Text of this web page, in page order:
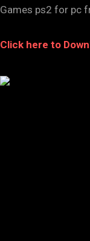
Games ps2 for pc
Click here to